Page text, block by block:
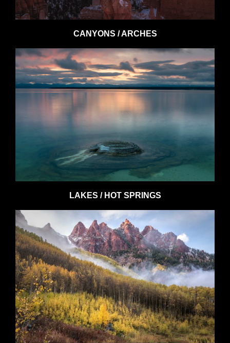
CANYONS / ARCHES
LAKES / HOT SPRINGS